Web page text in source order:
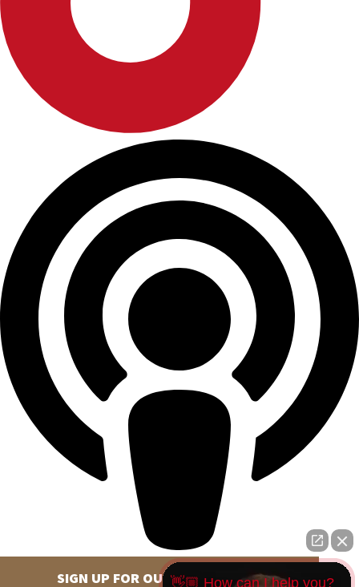
SIGN UP FOR OUR NEWSLETTER
👋🏼 How can I help you?